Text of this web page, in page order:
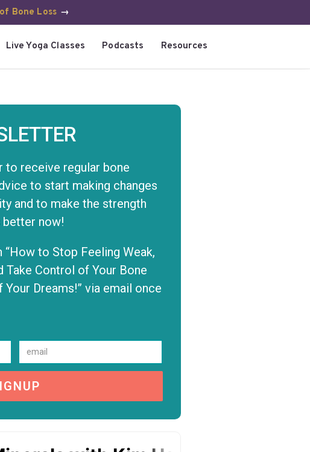
Bone Loss →
Live Yoga Classes Podcasts Resources
to receive regular bone
to start making changes
and to make the strength
better now!
“How to Stop Feeling Weak,
Take Control of Your Bone
Dreams!” via email once